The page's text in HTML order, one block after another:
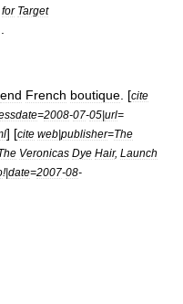
for Target
end French boutique . [cite
=2008-07-05|url=
] [cite web|publisher=The
Veronicas Dye Hair, Launch
!|date=2007-08-